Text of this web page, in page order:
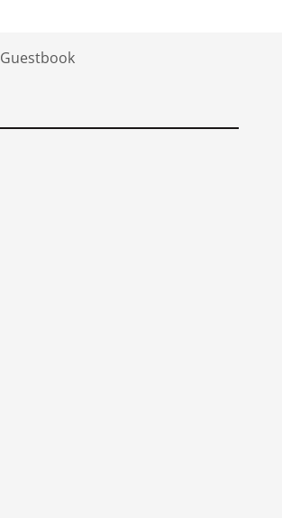
Guestbook